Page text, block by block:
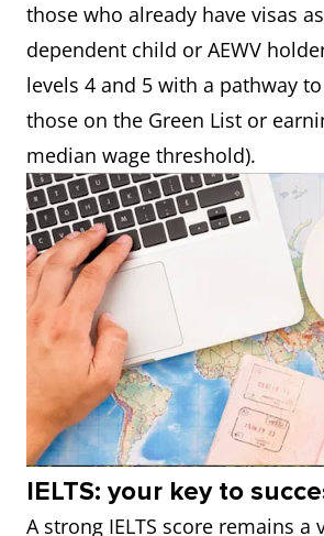
those who already have visas
dependent child or AEWV
levels 4 and 5 with a pathway
those on the Green List or
median wage threshold).
IELTS: your key to
A strong IELTS score remains a